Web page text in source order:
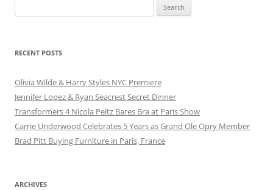
for:
RECENT POSTS
Olivia Wilde & Harry Styles NYC Premiere
Jennifer Lopez & Ryan Seacrest Secret Dinner
Transformers 4 Nicola Peltz Bares Bra at Paris Show
Carrie Underwood Celebrates 5 Years as Grand Ole Opry Member
Brad Pitt Buying Furniture in Paris, France
ARCHIVES